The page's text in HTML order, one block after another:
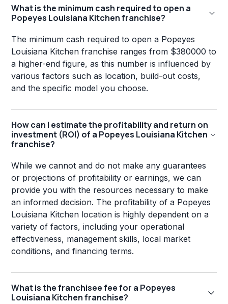
What is the minimum cash required to open a
Popeyes Louisiana Kitchen franchise?
The minimum cash required to open a Popeyes
Louisiana Kitchen franchise ranges from $380000 to
a higher-end figure, as this number is influenced by
various factors such as location, build-out costs,
and the specific model you choose.
How can I estimate the profitability and return on
investment (ROI) of a Popeyes Louisiana Kitchen
franchise?
While we cannot and do not make any guarantees
or projections of profitability or earnings, we can
provide you with the resources necessary to make
an informed decision. The profitability of a Popeyes
Louisiana Kitchen location is highly dependent on a
variety of factors, including your operational
effectiveness, management skills, local market
conditions, and financing terms.
What is the franchisee fee for a Popeyes
Louisiana Kitchen franchise?